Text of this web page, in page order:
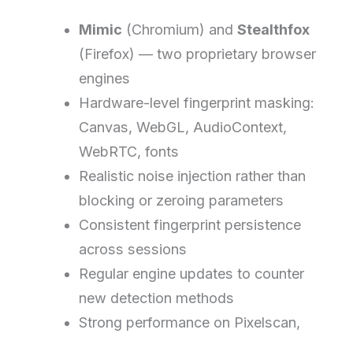
Mimic (Chromium) andStealthfox
(Firefox) — two proprietary browser
engines
Hardware-level fingerprint masking:
Canvas, WebGL, AudioContext,
WebRTC, fonts
Realistic noise injection rather than
blocking or zeroing parameters
Consistent fingerprint persistence
across sessions
Regular engine updates to counter
new detection methods
Strong performance on Pixelscan,